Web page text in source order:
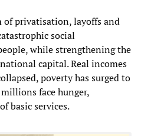
of privatisation, layoffs and
social
while strengthening the
capital. Real incomes
poverty has surged to
face hunger,
basic services.